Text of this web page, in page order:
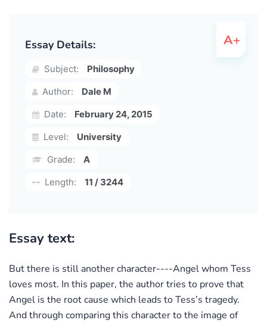
Essay Details:
Subject:
Philosophy
Author:
Dale M
Date:
February 24, 2015
Level:
University
Grade:
A
Length:
11 / 3244
Essay text:
But there is still another character----Angel whom Tess
loves most. In this paper, the author tries to prove that
Angel is the root cause which leads to Tess’s tragedy.
And through comparing this character to the image of